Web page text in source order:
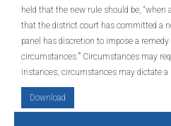
held that the new rule should be,
that the district court has committed a
panel has discretion to impose a
circumstances.’” Circumstances may
instances; circumstances may dictate
Download